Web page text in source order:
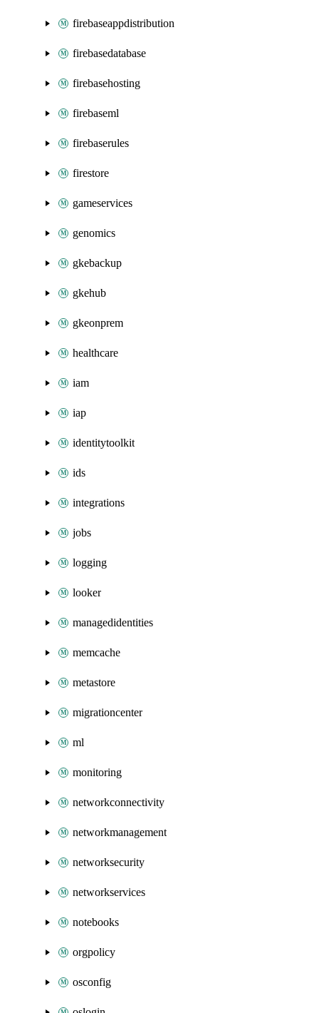
firebaseappdistribution
firebasedatabase
firebasehosting
firebaseml
firebaserules
firestore
gameservices
genomics
gkebackup
gkehub
gkeonprem
healthcare
iam
iap
identitytoolkit
ids
integrations
jobs
logging
looker
managedidentities
memcache
metastore
migrationcenter
ml
monitoring
networkconnectivity
networkmanagement
networksecurity
networkservices
notebooks
orgpolicy
osconfig